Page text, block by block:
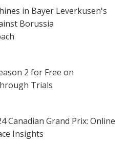
in Bayer Leverkusen's
Borussia
2 for Free on
Trials
Canadian Grand Prix: Online
Insights